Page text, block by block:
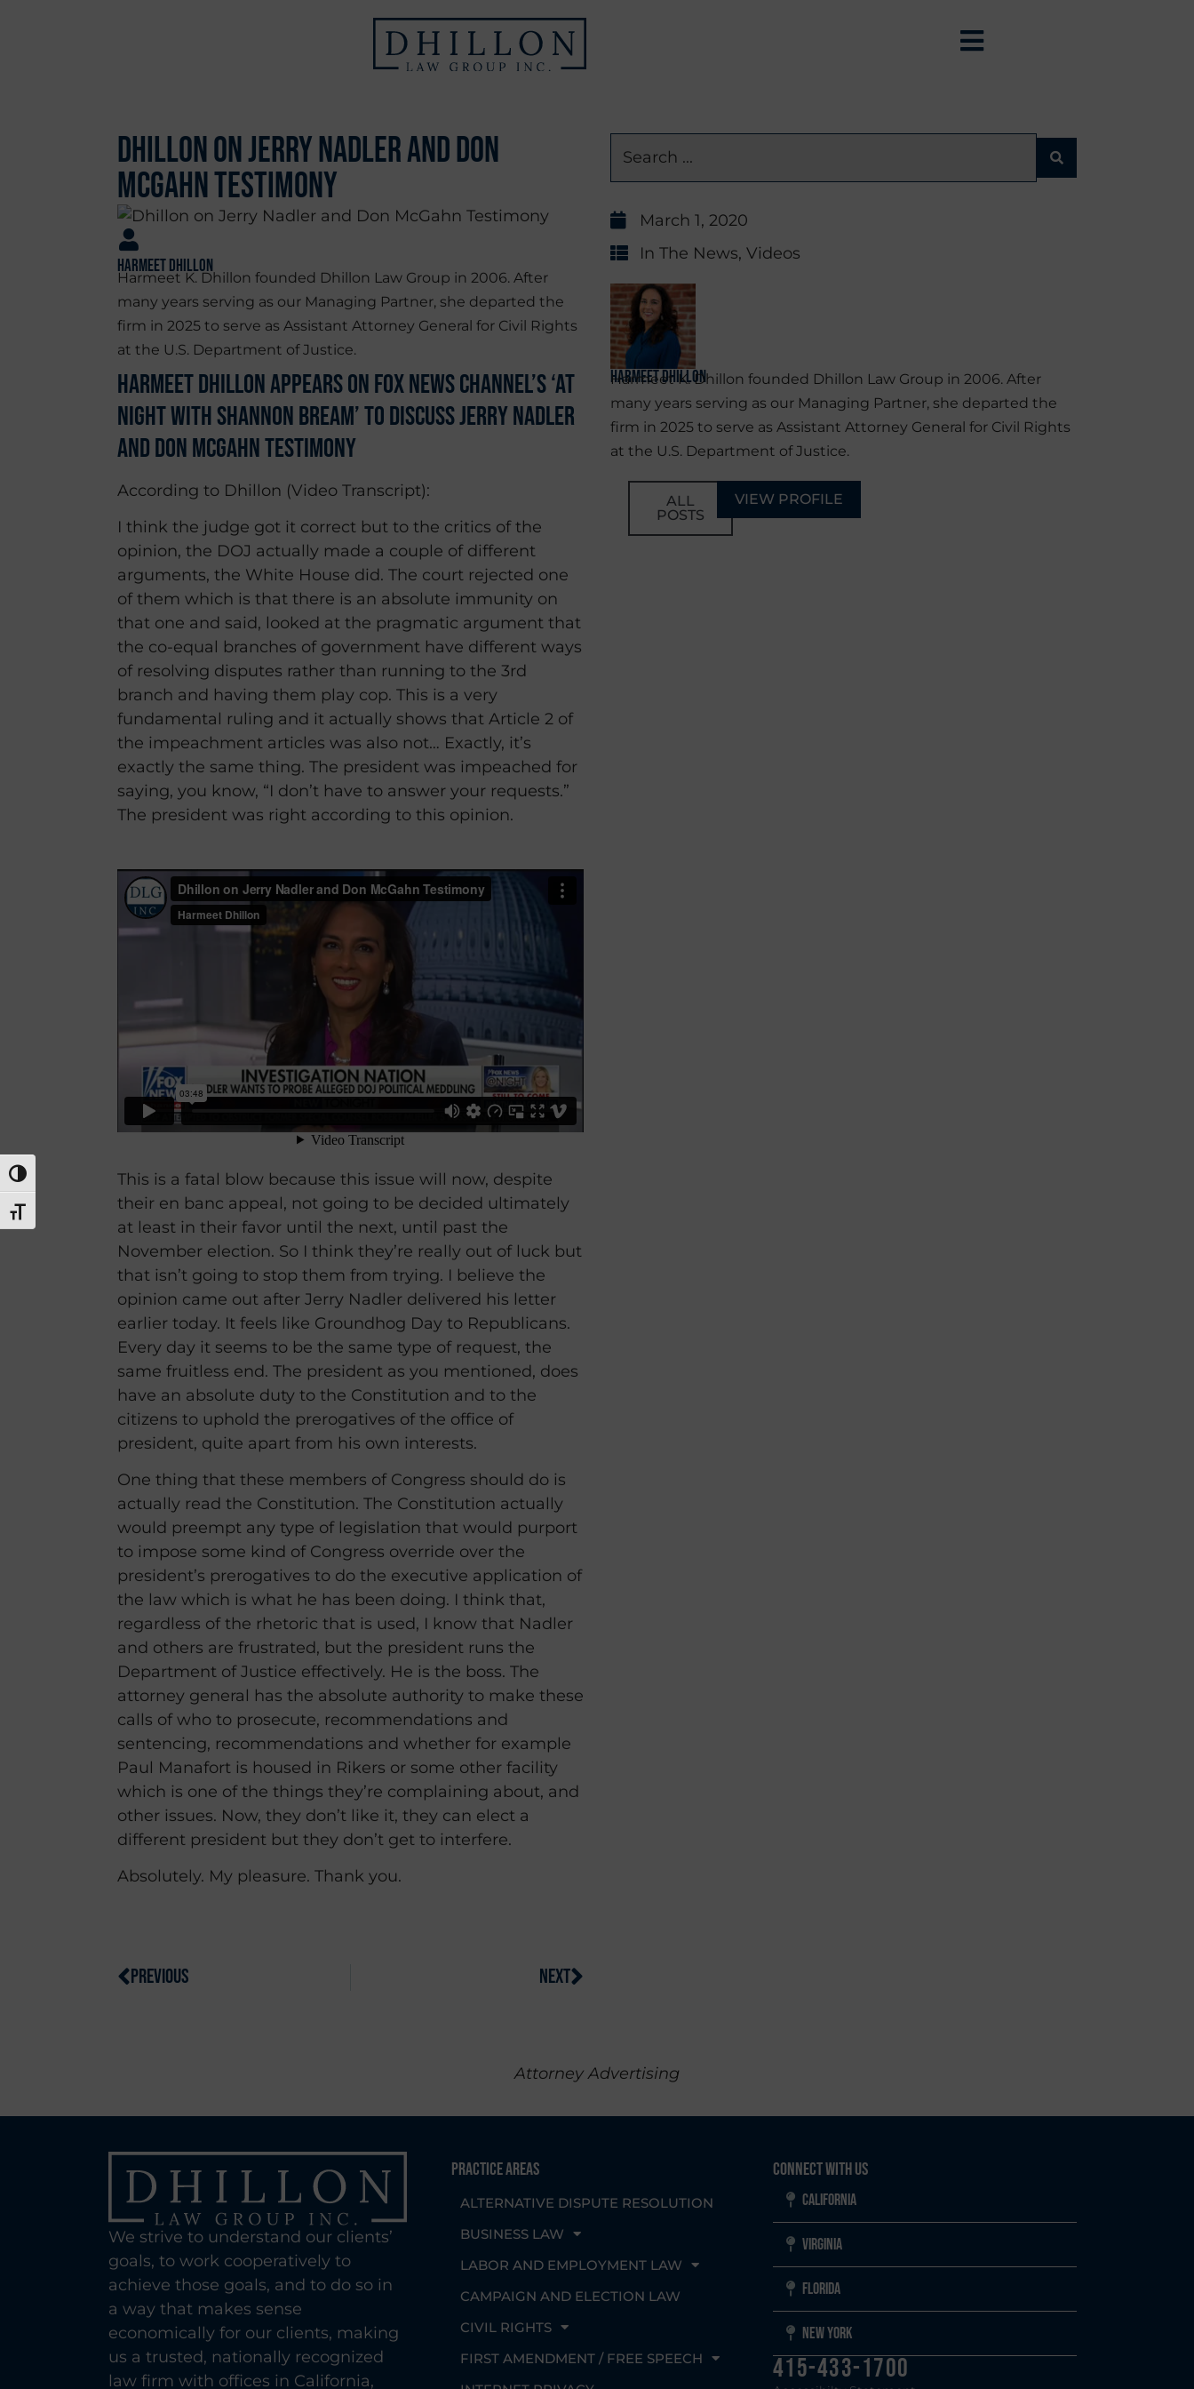
TOGGLE HIGH CONTRAST
TOGGLE FONT SIZE
Dhillon on Jerry Nadler and Don
McGahn Testimony
Harmeet Dhillon
Harmeet K. Dhillon founded Dhillon Law Group in 2006. After
many years serving as our Managing Partner, she departed the
firm in 2025 to serve as Assistant Attorney General for Civil Rights
at the U.S. Department of Justice.
Harmeet Dhillon Appears on Fox News Channel’s ‘At
Night With Shannon Bream’ to Discuss Jerry Nadler
and Don McGahn Testimony
According to Dhillon (Video Transcript):
I think the judge got it correct but to the critics of the
opinion, the DOJ actually made a couple of different
arguments, the White House did. The court rejected one
of them which is that there is an absolute immunity on
that one and said, looked at the pragmatic argument that
the co-equal branches of government have different ways
of resolving disputes rather than running to the 3rd
branch and having them play cop. This is a very
fundamental ruling and it actually shows that Article 2 of
the impeachment articles was also not… Exactly, it’s
exactly the same thing. The president was impeached for
saying, you know, “I don’t have to answer your requests.”
The president was right according to this opinion.
This is a fatal blow because this issue will now, despite
their en banc appeal, not going to be decided ultimately
at least in their favor until the next, until past the
November election. So I think they’re really out of luck but
that isn’t going to stop them from trying. I believe the
opinion came out after Jerry Nadler delivered his letter
earlier today. It feels like Groundhog Day to Republicans.
Every day it seems to be the same type of request, the
same fruitless end. The president as you mentioned, does
have an absolute duty to the Constitution and to the
citizens to uphold the prerogatives of the office of
president, quite apart from his own interests.
One thing that these members of Congress should do is
actually read the Constitution. The Constitution actually
would preempt any type of legislation that would purport
to impose some kind of Congress override over the
president’s prerogatives to do the executive application of
the law which is what he has been doing. I think that,
regardless of the rhetoric that is used, I know that Nadler
and others are frustrated, but the president runs the
Department of Justice effectively. He is the boss. The
attorney general has the absolute authority to make these
calls of who to prosecute, recommendations and
sentencing, recommendations and whether for example
Paul Manafort is housed in Rikers or some other facility
which is one of the things they’re complaining about, and
other issues. Now, they don’t like it, they can elect a
different president but they don’t get to interfere.
Absolutely. My pleasure. Thank you.
PREVIOUS NEXT
March 1, 2020
In The News, Videos
Harmeet Dhillon
Harmeet K. Dhillon founded Dhillon Law Group in 2006. After
many years serving as our Managing Partner, she departed the
firm in 2025 to serve as Assistant Attorney General for Civil Rights
at the U.S. Department of Justice.
ALL
POSTS
VIEW PROFILE
Attorney Advertising
We strive to understand our clients’
goals, to work cooperatively to
achieve those goals, and to do so in
a way that makes sense
economically for our clients, making
us a trusted, nationally recognized
law firm with offices in California,
Practice Areas
ALTERNATIVE DISPUTE RESOLUTION
BUSINESS LAW
LABOR AND EMPLOYMENT LAW
CAMPAIGN AND ELECTION LAW
CIVIL RIGHTS
FIRST AMENDMENT / FREE SPEECH
Connect With Us
California
Virginia
Florida
New York
415-433-1700